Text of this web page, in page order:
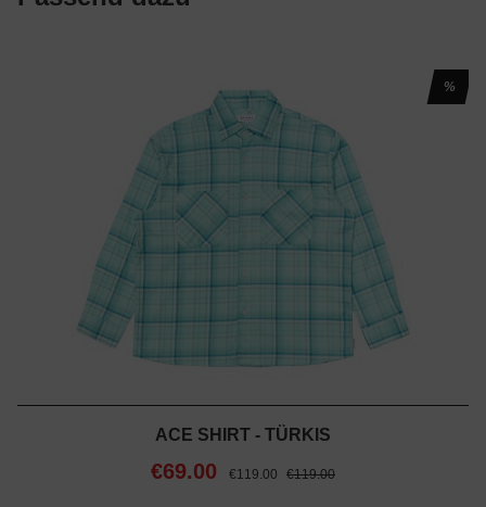
%
ACE SHIRT - TÜRKIS
€69.00 €119.00 €119.00